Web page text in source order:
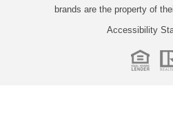
brands are the property of
Accessibility